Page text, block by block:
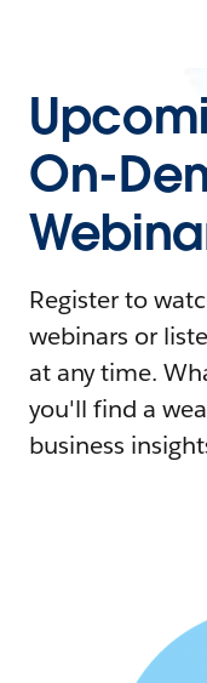
On-
Register to
webinars or
at any time.
you'll find a
business